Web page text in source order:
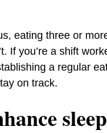
eating three or
If you’re a shift
a regular
on track.